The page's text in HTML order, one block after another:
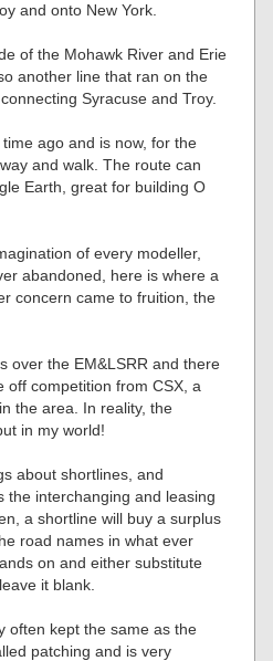
and onto New York.
of the Mohawk River and Erie
another line that ran on the
Syracuse and Troy.
ago and is now, for the
and walk. The route can
Earth, great for building O
of every modeller,
abandoned, here is where a
concern came to fruition, the
over the EM&LSRR and there
off competition from CSX, a
the area. In reality, the
in my world!
about shortlines, and
the interchanging and leasing
a shortline will buy a surplus
road names in what ever
on and either substitute
it blank.
often kept the same as the
patching and is very